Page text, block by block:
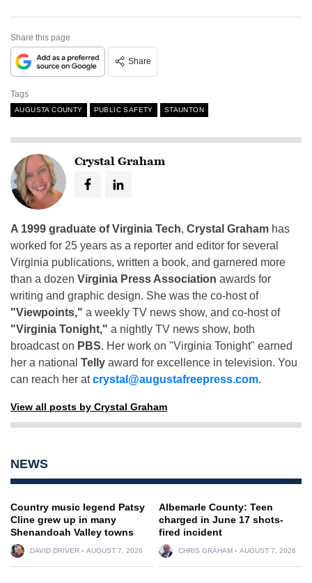
Share this page
Share
Tags
AUGUSTA COUNTY PUBLIC SAFETY STAUNTON
Crystal Graham
A 1999 graduate of Virginia Tech, Crystal Graham has
worked for 25 years as a reporter and editor for several
Virginia publications, written a book, and garnered more
than a dozen Virginia Press Association awards for
writing and graphic design. She was the co-host of
"Viewpoints," a weekly TV news show, and co-host of
"Virginia Tonight," a nightly TV news show, both
broadcast on PBS. Her work on "Virginia Tonight" earned
her a national Telly award for excellence in television. You
can reach her atcrystal@augustafreepress.com.
View all posts by Crystal Graham
NEWS
Country music legend Patsy
Cline grew up in many
Shenandoah Valley towns
DAVID DRIVER AUGUST 7, 2026
Albemarle County: Teen
charged in June 17 shots-
fired incident
CHRIS GRAHAM AUGUST 7, 2026